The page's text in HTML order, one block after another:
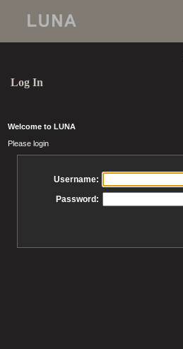
Log In
Welcome to LUNA
Please login
Username:
Password: